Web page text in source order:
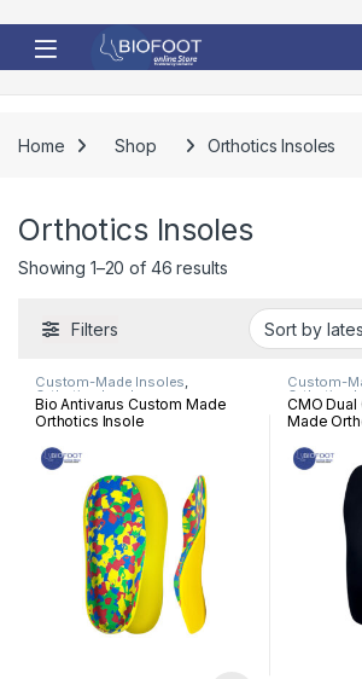
Home Shop Orthotics Insoles
Orthotics Insoles
Showing 1–20 of 46 resultsSorted by latest
Filters
Custom-Made Insoles,
Orthotics Insoles
Bio Antivarus Custom Made
Orthotics Insole
Custom-
Orthotics
CMO Dual
Made